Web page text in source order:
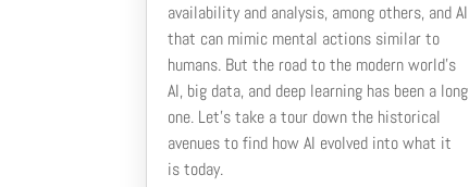
availability and analysis, among others, and AI
that can mimic mental actions similar to
humans. But the road to the modern world’s
AI, big data, and deep learning has been a long
one. Let’s take a tour down the historical
avenues to find how AI evolved into what it
is today.